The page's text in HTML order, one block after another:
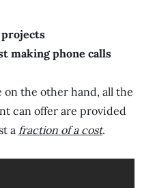
projects
making phone calls
the other hand, all the
can offer are provided
a fraction of a cost.